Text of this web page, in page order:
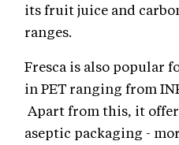
its fruit juice and
ranges.
Fresca is also popular
in PET ranging from
Apart from this, it
aseptic packaging -